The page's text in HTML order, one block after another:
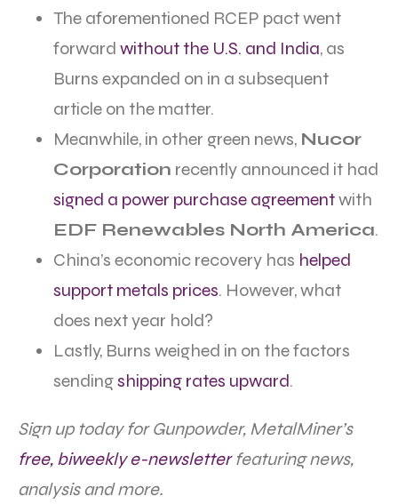
The aforementioned RCEP pact went
forward without the U.S. and India, as
Burns expanded on in a subsequent
article on the matter.
Meanwhile, in other green news, Nucor
Corporation recently announced it had
signed a power purchase agreementwith
EDF Renewables North America.
China’s economic recovery has helped
support metals prices. However, what
does next year hold?
Lastly, Burns weighed in on the factors
sendingshipping rates upward.
Sign up today for Gunpowder, MetalMiner’s
free, biweekly e-newsletterfeaturing news,
analysis and more.